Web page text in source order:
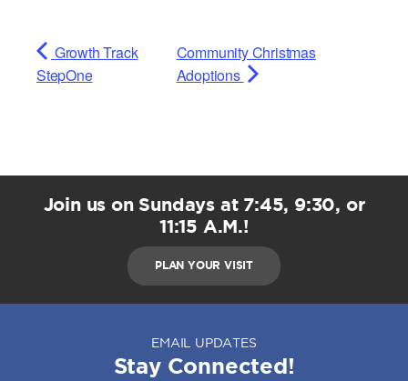
Growth Track
StepOne
Community Christmas
Adoptions
Join us on Sundays at 7:45, 9:30, or
11:15 A.M.!
PLAN YOUR VISIT
EMAIL UPDATES
Stay Connected!